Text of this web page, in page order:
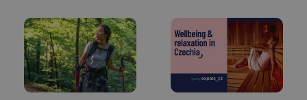
Name Expiration Description
_ga
This cookie
Name
Provider
/Domain
Expiration Description